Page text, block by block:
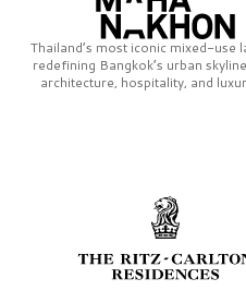
Thailand’s most iconic mixed-use
redefining Bangkok’s urban
architecture, hospitality, and